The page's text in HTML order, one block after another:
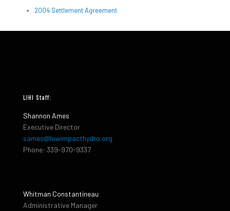
2004 Settlement Agreement
LIHI Staff:
Shannon Ames
Executive Director
sames@lowimpacthydro.org
Phone: 339-970-9337
Whitman Constantineau
Administrative Manager